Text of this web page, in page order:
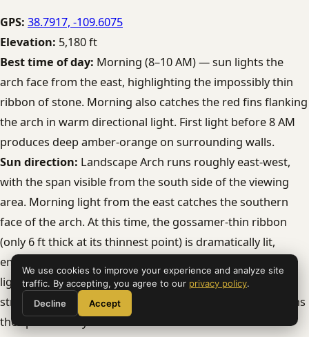
GPS: 38.7917, -109.6075
Elevation: 5,180 ft
Best time of day: Morning (8–10 AM) — sun lights the
arch face from the east, highlighting the impossibly thin
ribbon of stone. Morning also catches the red fins flanking
the arch in warm directional light. First light before 8 AM
produces deep amber-orange on surrounding walls.
Sun direction: Landscape Arch runs roughly east-west,
with the span visible from the south side of the viewing
area. Morning light from the east catches the southern
face of the arch. At this time, the gossamer-thin ribbon
(only 6 ft thick at its thinnest point) is dramatically lit,
emphasizing its fragile profile against the sky. Afternoon
light comes from the west and backlights the arch —
strong silhouette potential. Midday overhead light flattens
the span entirely.
We use cookies to improve your experience and analyze site
traffic. By accepting, you agree to our privacy policy.
Decline
Accept